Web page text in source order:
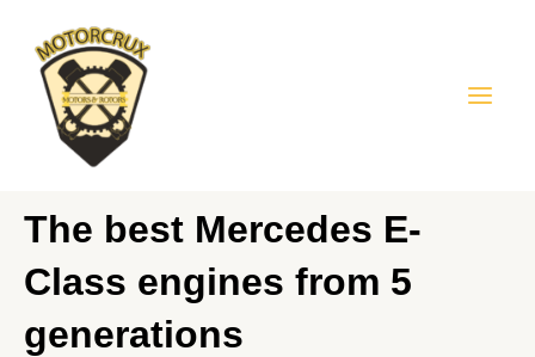
content
The best Mercedes E-
Class engines from 5
generations